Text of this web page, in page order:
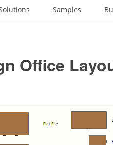
Samples
Office